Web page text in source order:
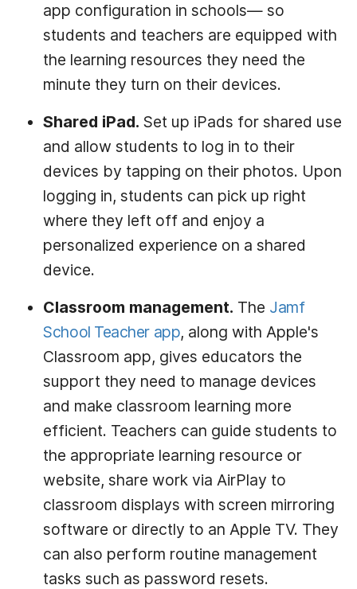
app configuration in schools— so
students and teachers are equipped with
the learning resources they need the
minute they turn on their devices.
Shared iPad. Set up iPads for shared use
and allow students to log in to their
devices by tapping on their photos. Upon
logging in, students can pick up right
where they left off and enjoy a
personalized experience on a shared
device.
Classroom management. The Jamf
School Teacher app, along with Apple's
Classroom app, gives educators the
support they need to manage devices
and make classroom learning more
efficient. Teachers can guide students to
the appropriate learning resource or
website, share work via AirPlay to
classroom displays with screen mirroring
software or directly to an Apple TV. They
can also perform routine management
tasks such as password resets.